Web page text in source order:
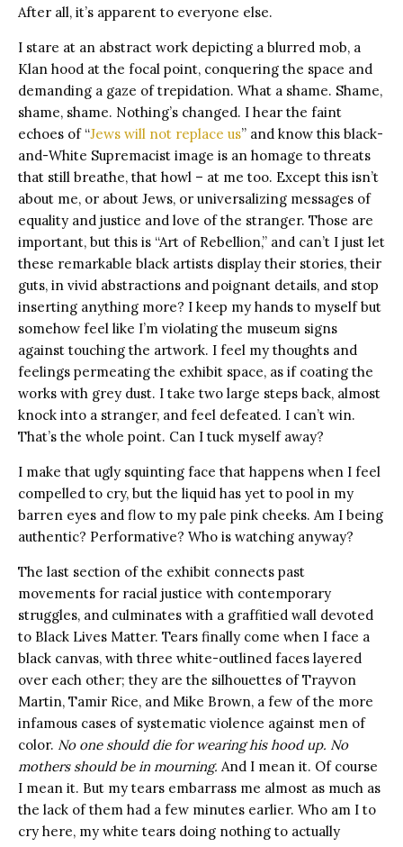
After all, it’s apparent to everyone else.
I stare at an abstract work depicting a blurred mob, a
Klan hood at the focal point, conquering the space and
demanding a gaze of trepidation. What a shame. Shame,
shame, shame. Nothing’s changed. I hear the faint
echoes of “Jews will not replace us” and know this black-
and-White Supremacist image is an homage to threats
that still breathe, that howl – at me too. Except this isn’t
about me, or about Jews, or universalizing messages of
equality and justice and love of the stranger. Those are
important, but this is “Art of Rebellion,” and can’t I just let
these remarkable black artists display their stories, their
guts, in vivid abstractions and poignant details, and stop
inserting anything more? I keep my hands to myself but
somehow feel like I’m violating the museum signs
against touching the artwork. I feel my thoughts and
feelings permeating the exhibit space, as if coating the
works with grey dust. I take two large steps back, almost
knock into a stranger, and feel defeated. I can’t win.
That’s the whole point. Can I tuck myself away?
I make that ugly squinting face that happens when I feel
compelled to cry, but the liquid has yet to pool in my
barren eyes and flow to my pale pink cheeks. Am I being
authentic? Performative? Who is watching anyway?
The last section of the exhibit connects past
movements for racial justice with contemporary
struggles, and culminates with a graffitied wall devoted
to Black Lives Matter. Tears finally come when I face a
black canvas, with three white-outlined faces layered
over each other; they are the silhouettes of Trayvon
Martin, Tamir Rice, and Mike Brown, a few of the more
infamous cases of systematic violence against men of
color. No one should die for wearing his hood up. No
mothers should be in mourning. And I mean it. Of course
I mean it. But my tears embarrass me almost as much as
the lack of them had a few minutes earlier. Who am I to
cry here, my white tears doing nothing to actually